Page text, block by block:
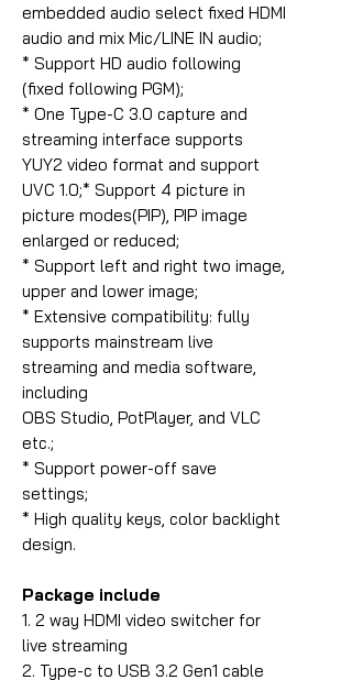
embedded audio select fixed HDMI
audio and mix Mic/LINE IN audio;
* Support HD audio following
(fixed following PGM);
* One Type-C 3.0 capture and
streaming interface supports
YUY2 video format and support
UVC 1.0;* Support 4 picture in
picture modes(PIP), PIP image
enlarged or reduced;
* Support left and right two image,
upper and lower image;
* Extensive compatibility: fully
supports mainstream live
streaming and media software,
including
OBS Studio, PotPlayer, and VLC
etc.;
* Support power-off save
settings;
* High quality keys, color backlight
design.
Package include
1. 2 way HDMI video switcher for
live streaming
2. Type-c to USB 3.2 Gen1 cable